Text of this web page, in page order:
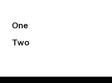
One
Two